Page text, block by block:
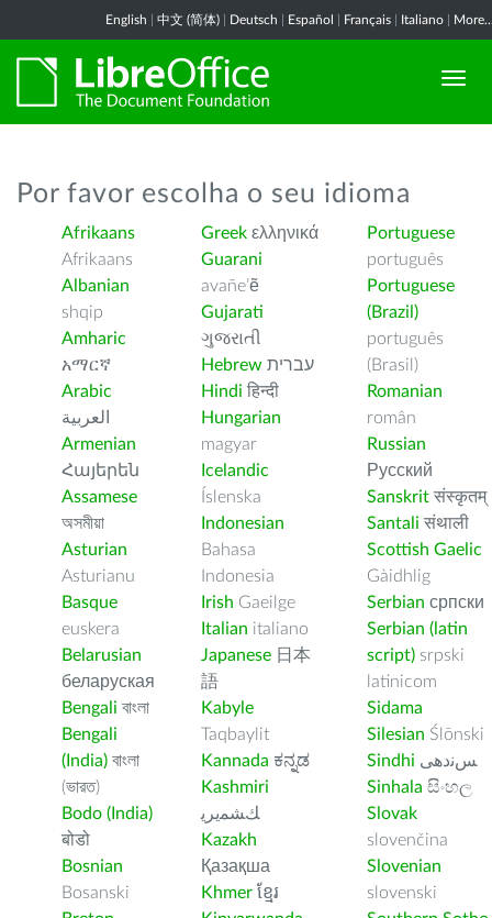
English 中文 (简体) Deutsch Español Français Italiano
Por favor escolha o seu idioma
Afrikaans
Afrikaans
Albanian
shqip
Amharic
አማርኛ
Arabic
العربية
Armenian
Հայերեն
Assamese
অসমীয়া
Asturian
Asturianu
Basque
euskera
Belarusian
беларуская
Bengali বাংলা
Bengali
(India) বাংলা
(ভারত)
Bodo (India)
बोडो
Bosnian
Bosanski
Greek ελληνικά
Guarani
avañe’ẽ
Gujarati
ગુજરાતી
Hebrew עברית
Hindi हिन्दी
Hungarian
magyar
Icelandic
Íslenska
Indonesian
Bahasa
Indonesia
Irish Gaeilge
Italian italiano
Japanese 日本
語
Kabyle
Taqbaylit
Kannada ಕನ್ನಡ
Kashmiri
ﻚﺸﻤﻳﺮﻳ
Kazakh
Қазақша
Khmer ខ្មែរ
Portuguese
português
Portuguese
(Brazil)
português
(Brasil)
Romanian
român
Russian
Русский
Sanskrit संस्कृतम्
Santali संथाली
Scottish Gaelic
Gàidhlig
Serbian српски
Serbian (latin
script) srpski
latinicom
Sidama
Silesian Ślōnski
Sindhi ﺲﻧﺩھی
Sinhala සිංහල
Slovak
slovenčina
Slovenian
slovenski